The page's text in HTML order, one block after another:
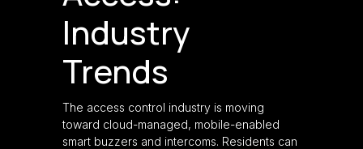
Industry
Trends
The access control industry is moving
toward cloud-managed, mobile-enabled
smart buzzers and intercoms. Residents can